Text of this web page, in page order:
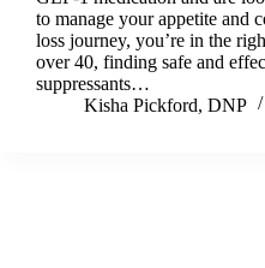
to manage your appetite and
loss journey, you’re in the
over 40, finding safe and
suppressants…
Kisha Pickford, DNP